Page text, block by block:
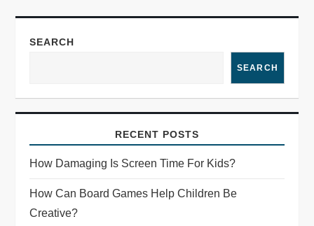
n
a
i
g
a
t
SEARCH
SEARCH
RECENT POSTS
How Damaging Is Screen Time For Kids?
How Can Board Games Help Children Be
Creative?